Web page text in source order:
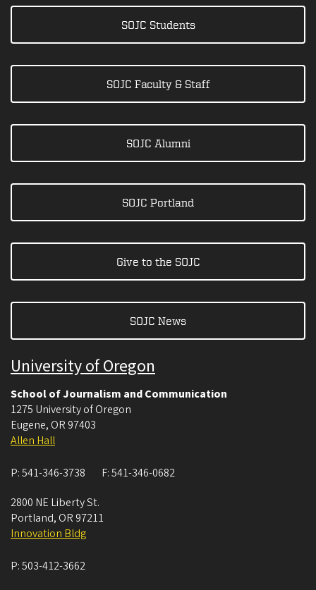
SOJC Students
SOJC Faculty & Staff
SOJC Alumni
SOJC Portland
Give to the SOJC
SOJC News
University of Oregon
School of Journalism and Communication
1275 University of Oregon
Eugene, OR 97403
Allen Hall
P:541-346-3738 F:541-346-0682
2800 NE Liberty St.
Portland, OR 97211
Innovation Bldg
P:503-412-3662